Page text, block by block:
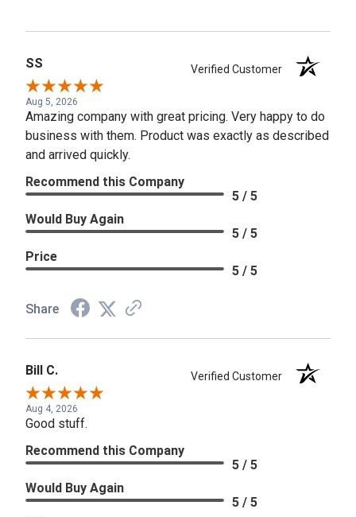
SS Verified Customer
Aug 5, 2026
Amazing company with great pricing. Very happy to do
business with them. Product was exactly as described
and arrived quickly.
Recommend this Company
5 / 5
Would Buy Again
5 / 5
Price
5 / 5
Share
Bill C. Verified Customer
Aug 4, 2026
Good stuff.
Recommend this Company
5 / 5
Would Buy Again
5 / 5